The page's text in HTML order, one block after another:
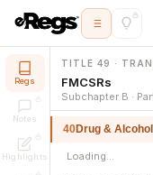
Regs
Notes
Highlights
TITLE 49 ·
FMCSRs
Subchapter B ·
40Drug &
Loading…